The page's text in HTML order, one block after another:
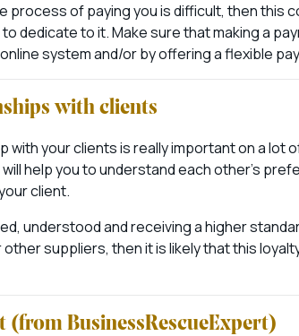
process of paying you is difficult, then this
dedicate to it. Make sure that making a
system and/or by offering a flexible
with clients
with your clients is really important on a lot
help you to understand each other’s
client.
understood and receiving a higher
suppliers, then it is likely that this
(from BusinessRescueExpert)